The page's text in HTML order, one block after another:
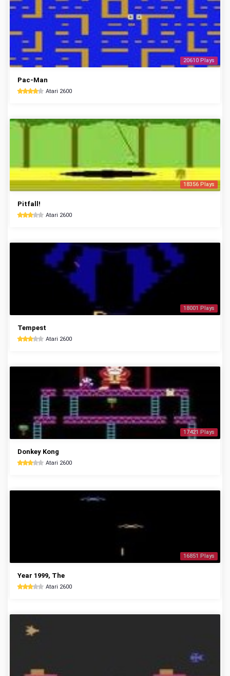
20610 Plays
Pac-Man
Atari 2600
18356 Plays
Pitfall!
Atari 2600
18001 Plays
Tempest
Atari 2600
17421 Plays
Donkey Kong
Atari 2600
16851 Plays
Year 1999, The
Atari 2600